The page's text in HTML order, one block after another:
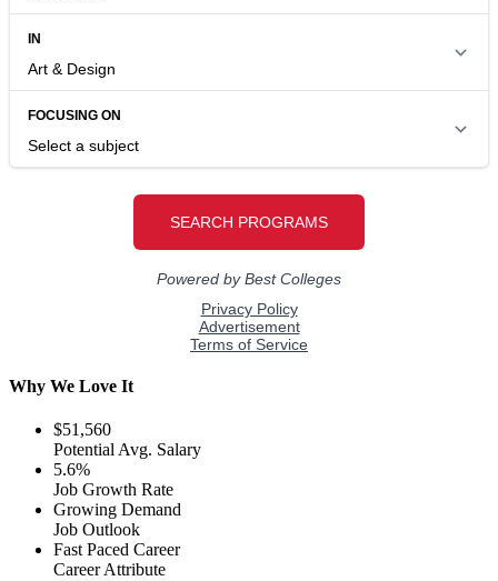
Why We Love It
$51,560
Potential Avg. Salary
5.6%
Job Growth Rate
Growing Demand
Job Outlook
Fast Paced Career
Career Attribute